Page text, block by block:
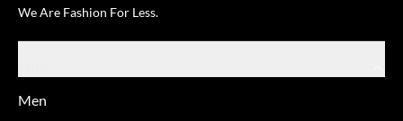
We Are Fashion For Less.
Men